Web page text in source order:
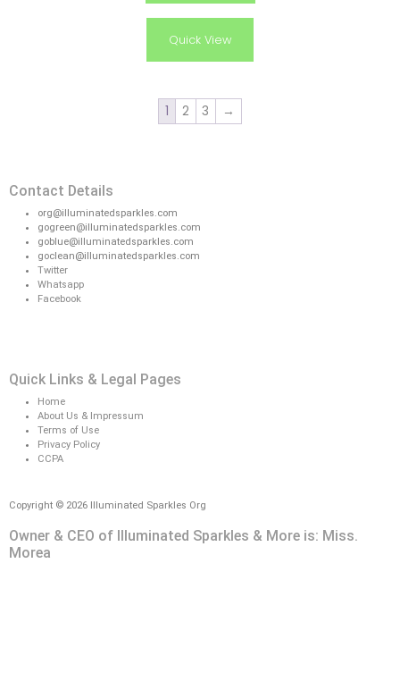
Quick View
1 2 3 →
Contact Details
org@illuminatedsparkles.com
gogreen@illuminatedsparkles.com
goblue@illuminatedsparkles.com
goclean@illuminatedsparkles.com
Twitter
Whatsapp
Facebook
Quick Links & Legal Pages
Home
About Us & Impressum
Terms of Use
Privacy Policy
CCPA
Copyright © 2026 Illuminated Sparkles Org
Owner & CEO of Illuminated Sparkles & More is: Miss.
Morea